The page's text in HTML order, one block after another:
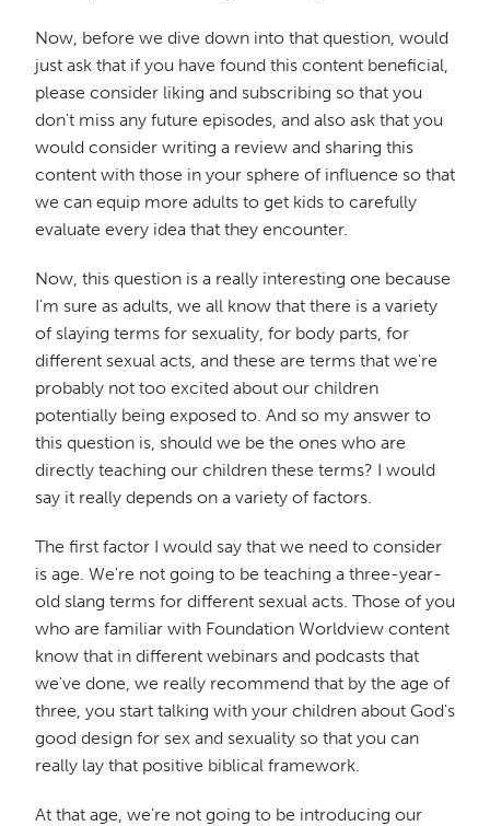
Now, before we dive down into that question, would
just ask that if you have found this content beneficial,
please consider liking and subscribing so that you
don't miss any future episodes, and also ask that you
would consider writing a review and sharing this
content with those in your sphere of influence so that
we can equip more adults to get kids to carefully
evaluate every idea that they encounter.
Now, this question is a really interesting one because
I'm sure as adults, we all know that there is a variety
of slaying terms for sexuality, for body parts, for
different sexual acts, and these are terms that we're
probably not too excited about our children
potentially being exposed to. And so my answer to
this question is, should we be the ones who are
directly teaching our children these terms? I would
say it really depends on a variety of factors.
The first factor I would say that we need to consider
is age. We're not going to be teaching a three-year-
old slang terms for different sexual acts. Those of you
who are familiar with Foundation Worldview content
know that in different webinars and podcasts that
we've done, we really recommend that by the age of
three, you start talking with your children about God's
good design for sex and sexuality so that you can
really lay that positive biblical framework.
At that age, we're not going to be introducing our